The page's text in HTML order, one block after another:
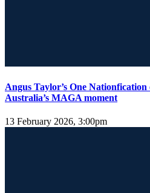
Angus Taylor’s One
Australia’s MAGA moment
13 February 2026, 3:00pm